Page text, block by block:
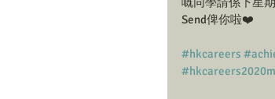
Send俾你啦❤️
#hkcareers